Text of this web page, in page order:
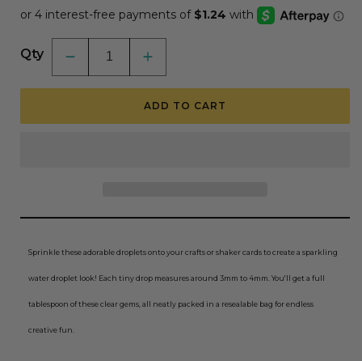
Qty
Decrease
quantity
for
-
Increase
quantity
for
Drops
-
ADD TO CART
Sprinkle these adorable droplets onto your crafts or shaker cards to create a sparkling
water droplet look! Each tiny drop measures around 3mm to 4mm. You'll get a full
tablespoon of these clear gems, all neatly packed in a resealable bag for endless
creative fun.